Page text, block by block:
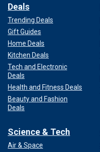
Deals
Trending Deals
Gift Guides
Home Deals
Kitchen Deals
Tech and Electronic
Deals
Health and Fitness Deals
Beauty and Fashion
Deals
Science & Tech
Air & Space